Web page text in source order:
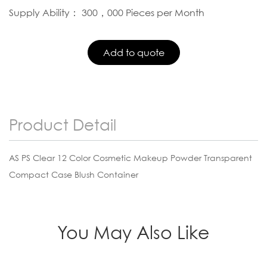
Supply Ability： 300，000 Pieces per Month
Product Detail
AS PS Clear 12 Color Cosmetic Makeup Powder Transparent
Compact Case Blush Container
You May Also Like